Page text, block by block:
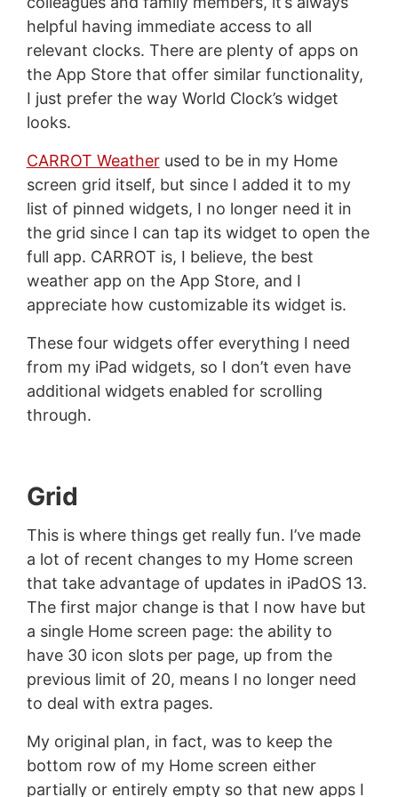
helpful having immediate access to all
relevant clocks. There are plenty of apps on
the App Store that offer similar functionality,
I just prefer the way World Clock’s widget
looks.
CARROT Weatherused to be in my Home
screen grid itself, but since I added it to my
list of pinned widgets, I no longer need it in
the grid since I can tap its widget to open the
full app. CARROT is, I believe, the best
weather app on the App Store, and I
appreciate how customizable its widget is.
These four widgets offer everything I need
from my iPad widgets, so I don’t even have
additional widgets enabled for scrolling
through.
Grid
This is where things get really fun. I’ve made
a lot of recent changes to my Home screen
that take advantage of updates in iPadOS 13.
The first major change is that I now have but
a single Home screen page: the ability to
have 30 icon slots per page, up from the
previous limit of 20, means I no longer need
to deal with extra pages.
My original plan, in fact, was to keep the
bottom row of my Home screen either
partially or entirely empty so that new apps I